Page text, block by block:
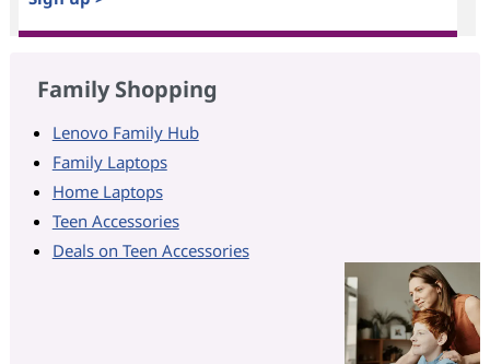
Family Shopping
Lenovo Family Hub
Family Laptops
Home Laptops
Teen Accessories
Deals on Teen Accessories